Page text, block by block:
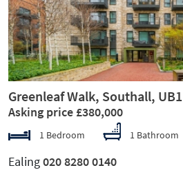
Greenleaf Walk, Southall, UB1
Asking price £380,000
1 Bedroom 1 Bathroom
Ealing020 8280 0140